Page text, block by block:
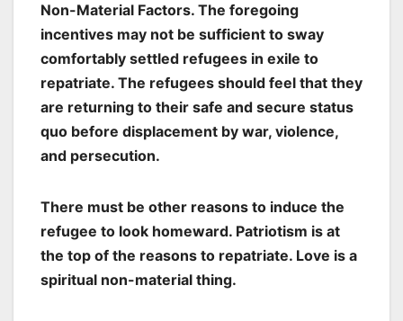
Non-Material Factors. The foregoing
incentives may not be sufficient to sway
comfortably settled refugees in exile to
repatriate. The refugees should feel that they
are returning to their safe and secure status
quo before displacement by war, violence,
and persecution.
There must be other reasons to induce the
refugee to look homeward. Patriotism is at
the top of the reasons to repatriate. Love is a
spiritual non-material thing.